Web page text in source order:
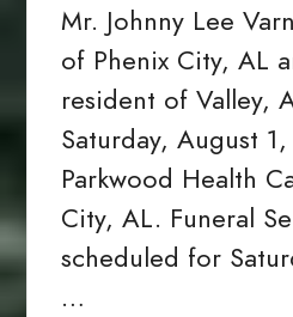
Mr. Johnny Lee
of Phenix City, AL
resident of Valley,
Saturday, August
Parkwood Health
City, AL. Funeral
scheduled for
…